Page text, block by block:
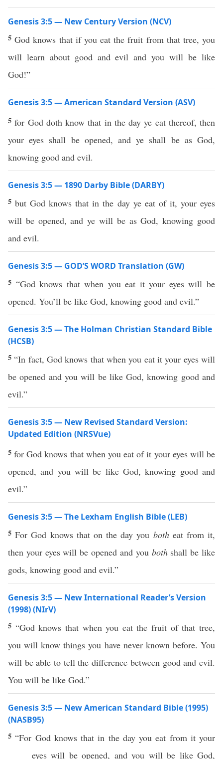
Genesis 3:5 — New Century Version (NCV)
5God knows that if you eat the fruit from that tree, you
will learn about good and evil and you will be like
God!”
Genesis 3:5 — American Standard Version (ASV)
5for God doth know that in the day ye eat thereof, then
your eyes shall be opened, and ye shall be as God,
knowing good and evil.
Genesis 3:5 — 1890 Darby Bible (DARBY)
5but God knows that in the day ye eat of it, your eyes
will be opened, and ye will be as God, knowing good
and evil.
Genesis 3:5 — GOD’S WORD Translation (GW)
5 “God knows that when you eat it your eyes will be
opened. You’ll be like God, knowing good and evil.”
Genesis 3:5 — The Holman Christian Standard Bible
(HCSB)
5“In fact, God knows that when you eat it your eyes will
be opened and you will be like God, knowing good and
evil.”
Genesis 3:5 — New Revised Standard Version:
Updated Edition (NRSVue)
5for God knows that when you eat of it your eyes will be
opened, and you will be like God, knowing good and
evil.”
Genesis 3:5 — The Lexham English Bible (LEB)
5For God knows that on the day you botheat from it,
then your eyes will be opened and you bothshall be like
gods, knowing good and evil.”
Genesis 3:5 — New International Reader’s Version
(1998) (NIrV)
5 “God knows that when you eat the fruit of that tree,
you will know things you have never known before. You
will be able to tell the difference between good and evil.
You will be like God.”
Genesis 3:5 — New American Standard Bible (1995)
(NASB95)
5“For God knowsthat in the dayyoueat from it your
eyes will beopened, and you will be likeGod,